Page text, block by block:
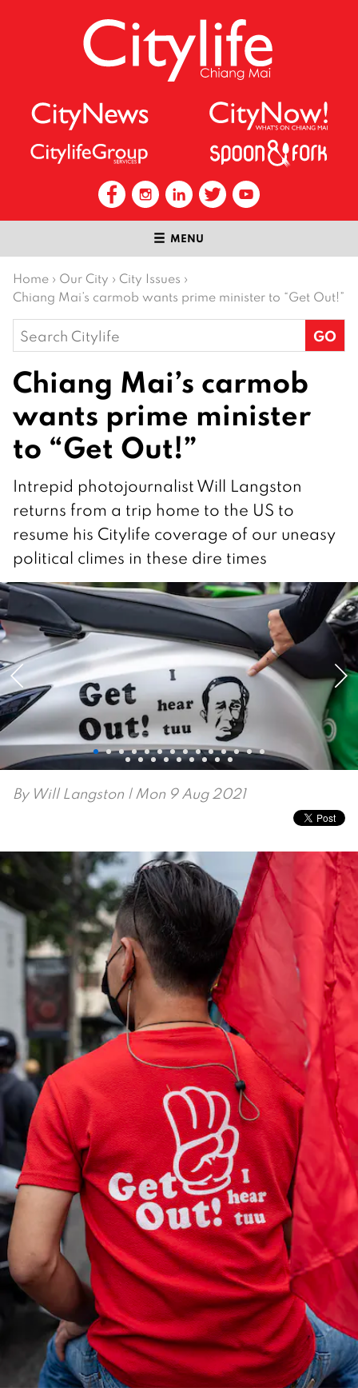
MENU
Home › Our City › City Issues ›
Chiang Mai’s carmob wants prime minister to “Get Out!”
Search
for:
Chiang Mai’s carmob
wants prime minister
to “Get Out!”
Intrepid photojournalist Will Langston
returns from a trip home to the US to
resume his Citylife coverage of our uneasy
political climes in these dire times
By Will Langston | Mon 9 Aug 2021